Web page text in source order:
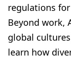
regulations
Beyond work,
global
learn how